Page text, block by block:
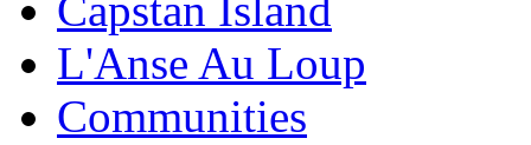
L'Anse Au Loup
Communities